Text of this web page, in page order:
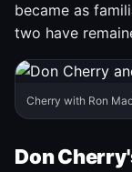
became as
two have
Cherry with Ron
Don